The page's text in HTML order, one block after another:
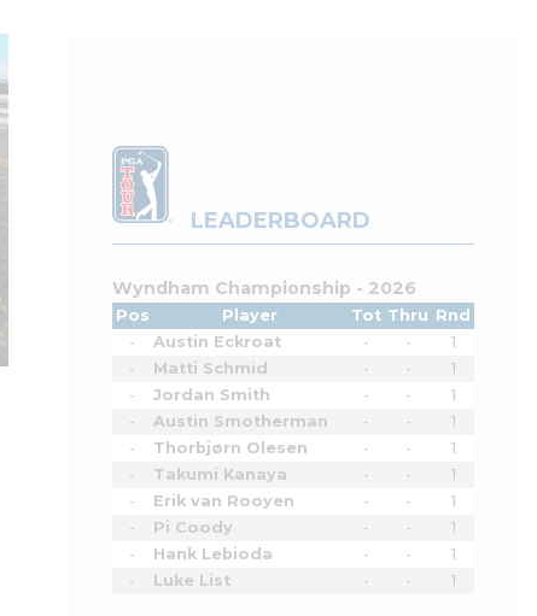
LEADERBOARD
Wyndham Championship - 2026
Pos Player Tot Thru Rnd
-
Austin Eckroat - -
1
-
Matti Schmid - -
1
-
Jordan Smith - -
1
-
Austin Smotherman - -
1
-
Thorbjørn Olesen - -
1
-
Takumi Kanaya - -
1
-
Erik van Rooyen - -
1
-
Pi Coody - -
1
-
Hank Lebioda - -
1
-
Luke List - - 1